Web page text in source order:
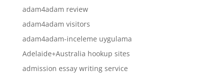
adam4adam review
adam4adam visitors
adam4adam-inceleme uygulama
Adelaide+Australia hookup sites
admission essay writing service